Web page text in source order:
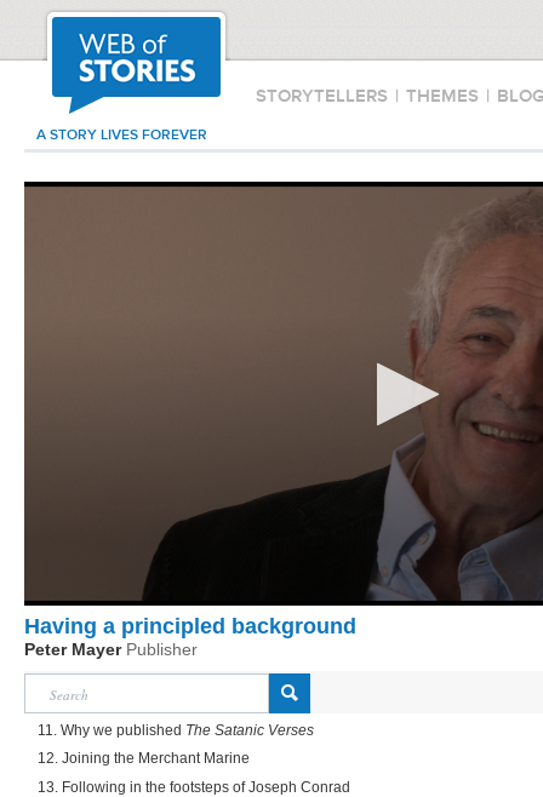
STORYTELLERS | THEMES |
A STORY LIVES FOREVER
Having a principled background
Peter Mayer Publisher
11. Why we published The Satanic Verses
12. Joining the Merchant Marine
13. Following in the footsteps of Joseph Conrad